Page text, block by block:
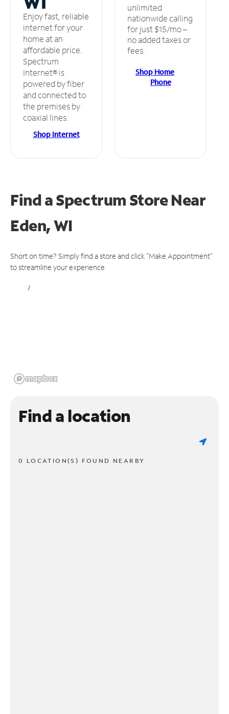
Enjoy fast, reliable
internet for your
home at an
affordable price.
Spectrum
Internet® is
powered by fiber
and connected to
the premises by
coaxial lines.
Shop Internet
unlimited
nationwide calling
for just $15/mo –
no added taxes or
fees.
Shop Home
Phone
Find a Spectrum StoreNear
Eden, WI
Short on time? Simply find a store and click "Make Appointment"
to streamline your experience.
Find a location
0 LOCATION(S) FOUND NEARBY